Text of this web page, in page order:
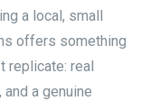
a local, small
offers something
replicate: real
a genuine